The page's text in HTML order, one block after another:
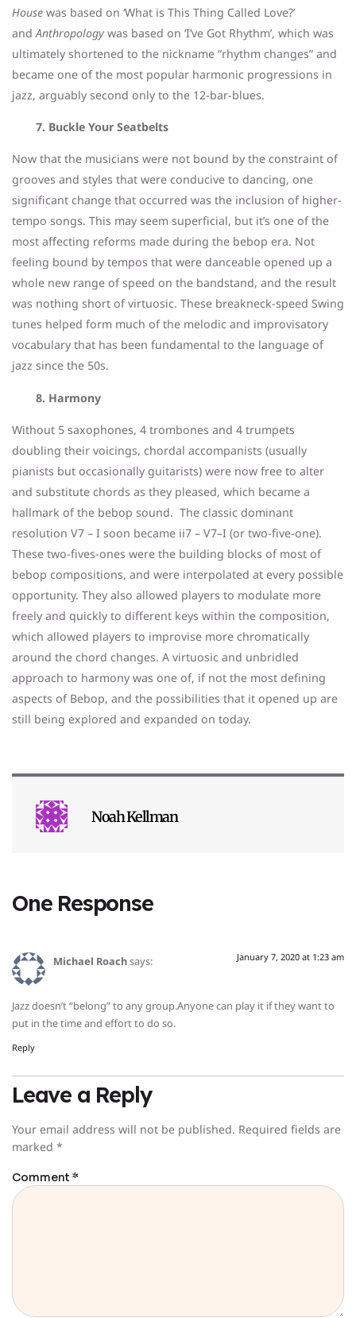
House was based on ‘What is This Thing Called Love?’
and Anthropology was based on ‘I’ve Got Rhythm’, which was
ultimately shortened to the nickname “rhythm changes” and
became one of the most popular harmonic progressions in
jazz, arguably second only to the 12-bar-blues.
7. Buckle Your Seatbelts
Now that the musicians were not bound by the constraint of
grooves and styles that were conducive to dancing, one
significant change that occurred was the inclusion of higher-
tempo songs. This may seem superficial, but it’s one of the
most affecting reforms made during the bebop era. Not
feeling bound by tempos that were danceable opened up a
whole new range of speed on the bandstand, and the result
was nothing short of virtuosic. These breakneck-speed Swing
tunes helped form much of the melodic and improvisatory
vocabulary that has been fundamental to the language of
jazz since the 50s.
8. Harmony
Without 5 saxophones, 4 trombones and 4 trumpets
doubling their voicings, chordal accompanists (usually
pianists but occasionally guitarists) were now free to alter
and substitute chords as they pleased, which became a
hallmark of the bebop sound. The classic dominant
resolution V7 – I soon became ii7 – V7–I (or two-five-one).
These two-fives-ones were the building blocks of most of
bebop compositions, and were interpolated at every possible
opportunity. They also allowed players to modulate more
freely and quickly to different keys within the composition,
which allowed players to improvise more chromatically
around the chord changes. A virtuosic and unbridled
approach to harmony was one of, if not the most defining
aspects of Bebop, and the possibilities that it opened up are
still being explored and expanded on today.
Noah Kellman
One Response
Michael Roachsays: January 7, 2020 at 1:23 am
Jazz doesn’t “belong” to any group.Anyone can play it if they want to
put in the time and effort to do so.
Reply
Leave a Reply
Your email address will not be published. Required fields are
marked *
Comment *